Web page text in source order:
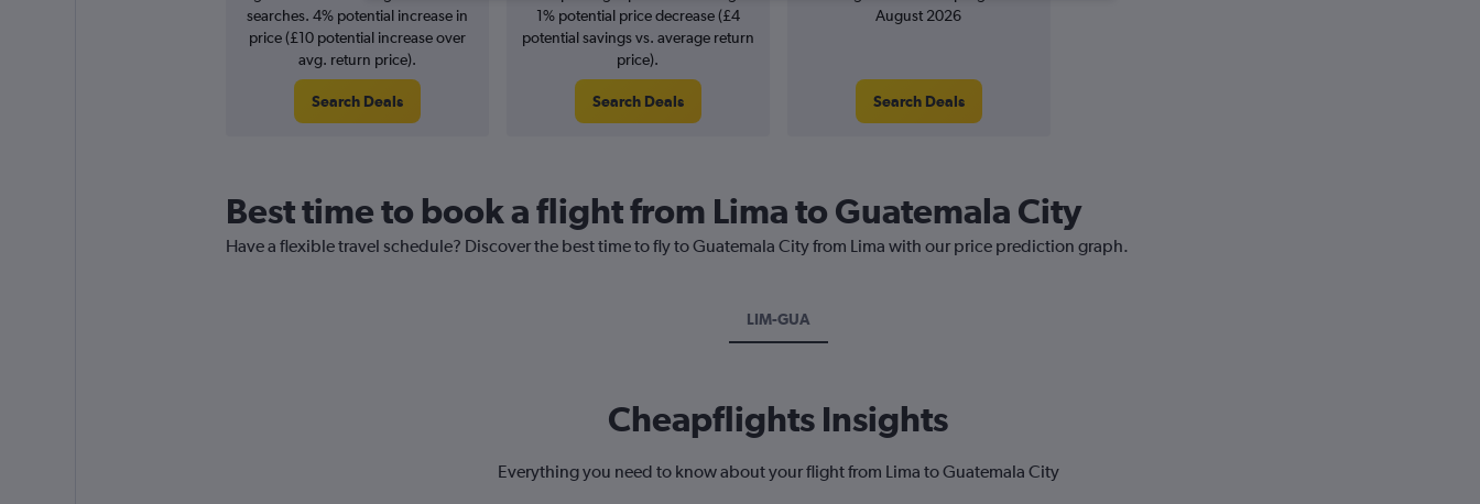
searches. 4% potential increase in
price (£10 potential increase over
avg. return price).
Search Deals
1% potential price decrease (£4
potential savings vs. average return
price).
Search Deals
August 2026
Search Deals
Best time to book a flight from Lima to Guatemala City
Have a flexible travel schedule? Discover the best time to fly to Guatemala City from Lima with our price prediction graph.
LIM-GUA
Cheapflights Insights
Everything you need to know about your flight from Lima to Guatemala City